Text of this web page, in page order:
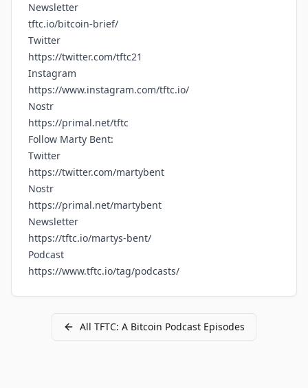
Newsletter
tftc.io/bitcoin-brief/
Twitter
https://twitter.com/tftc21
Instagram
https://www.instagram.com/tftc.io/
Nostr
https://primal.net/tftc
Follow Marty Bent:
Twitter
https://twitter.com/martybent
Nostr
https://primal.net/martybent
Newsletter
https://tftc.io/martys-bent/
Podcast
https://www.tftc.io/tag/podcasts/
All TFTC: A Bitcoin Podcast Episodes